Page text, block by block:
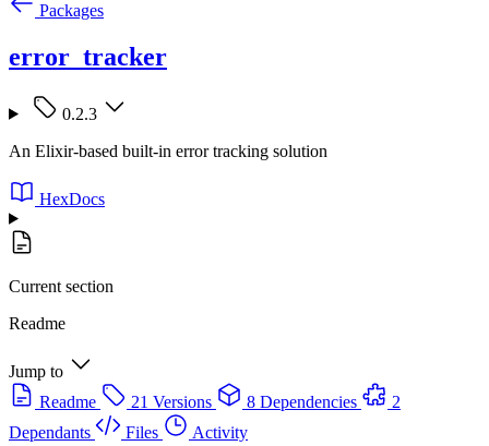
Packages
error_tracker
0.2.3
An Elixir-based built-in error tracking solution
HexDocs
Current section
Readme
Jump to
Readme
21 Versions 8 Dependencies
2
Dependants
Files
Activity